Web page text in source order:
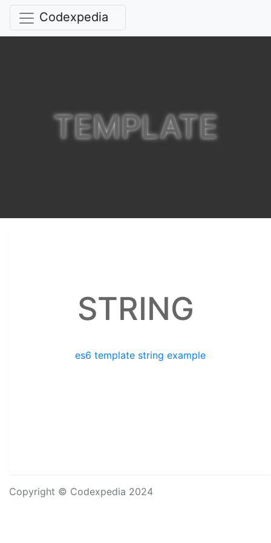
Codexpedia
TEMPLATE
STRING
es6 template string example
Copyright © Codexpedia 2024